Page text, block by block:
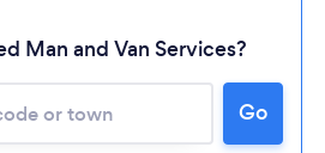
Man and Van Services?
Go